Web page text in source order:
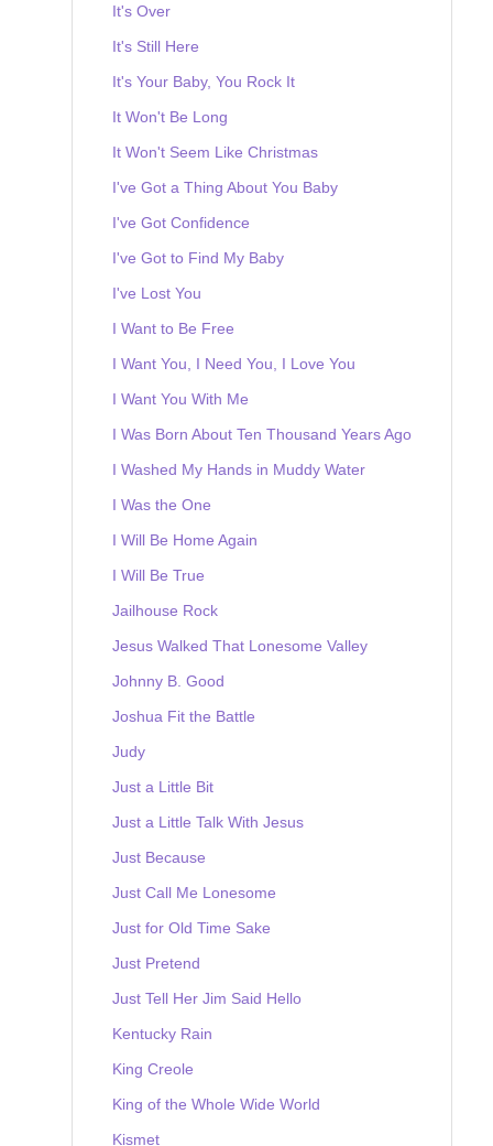
It's Over
It's Still Here
It's Your Baby, You Rock It
It Won't Be Long
It Won't Seem Like Christmas
I've Got a Thing About You Baby
I've Got Confidence
I've Got to Find My Baby
I've Lost You
I Want to Be Free
I Want You, I Need You, I Love You
I Want You With Me
I Was Born About Ten Thousand Years Ago
I Washed My Hands in Muddy Water
I Was the One
I Will Be Home Again
I Will Be True
Jailhouse Rock
Jesus Walked That Lonesome Valley
Johnny B. Good
Joshua Fit the Battle
Judy
Just a Little Bit
Just a Little Talk With Jesus
Just Because
Just Call Me Lonesome
Just for Old Time Sake
Just Pretend
Just Tell Her Jim Said Hello
Kentucky Rain
King Creole
King of the Whole Wide World
Kismet